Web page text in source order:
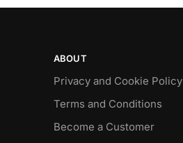
ABOUT
Privacy and Cookie Policy
Terms and Conditions
Become a Customer